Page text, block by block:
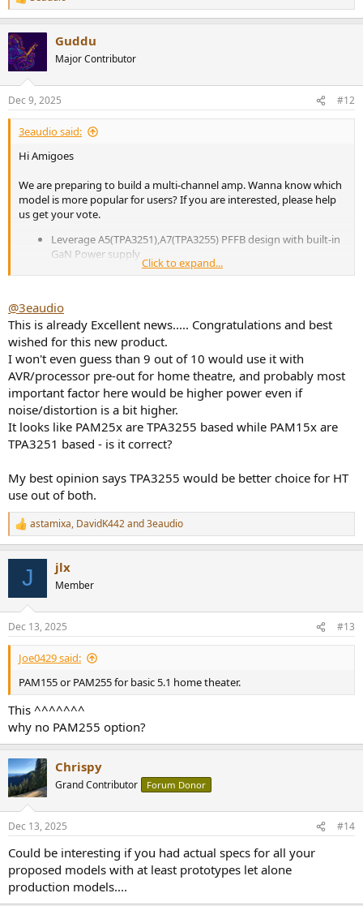
e
c
t
i
s
:
Guddu
Major Contributor
Dec 9, 2025 #12
3eaudio said:
Hi Amigoes
We are preparing to build a multi-channel amp. Wanna know which
model is more popular for users? If you are interested, please help
us get your vote.
Leverage A5(TPA3251),A7(TPA3255) PFFB design with built-in
GaN Power supply
Pure-Amplifier without volume control, configurable multi-
selectable)
View attachment 496092
View attachment 496095
View attachment 496096
Click to expand...
@3eaudio
This is already Excellent news..... Congratulations and best
wished for this new product.
I won't even guess than 9 out of 10 would use it with
AVR/processor pre-out for home theatre, and probably most
important factor here would be higher power even if
noise/distortion is a bit higher.
It looks like PAM25x are TPA3255 based while PAM15x are
TPA3251 based - is it correct?
My best opinion says TPA3255 would be better choice for HT
use out of both.
R
e
s
:
astamixa, DavidK442and3eaudio
J jlx
Member
Dec 13, 2025 #13
Joe0429 said:
PAM155 or PAM255 for basic 5.1 home theater.
This ^^^^^^^
why no PAM255 option?
Chrispy
Grand Contributor Forum Donor
Dec 13, 2025 #14
Could be interesting if you had actual specs for all your
proposed models with at least prototypes let alone
production models....